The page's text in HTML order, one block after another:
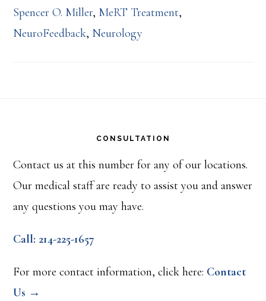
Spencer O. Miller, MeRT Treatment,
NeuroFeedback, Neurology
CONSULTATION
Contact us at this number for any of our locations.
Our medical staff are ready to assist you and answer
any questions you may have.
Call: 214-225-1657
For more contact information, click here: Contact
Us →